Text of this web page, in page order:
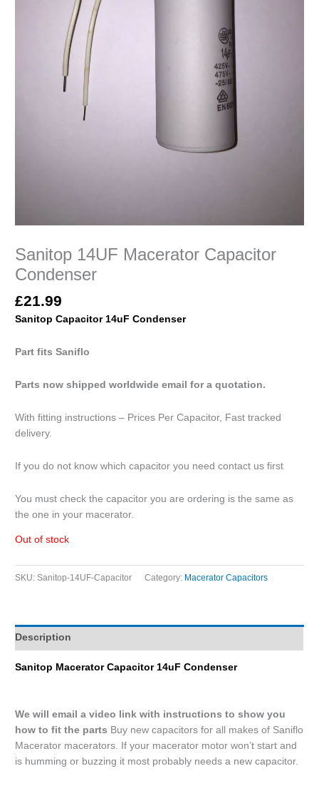
Sanitop 14UF Macerator Capacitor
Condenser
£21.99
Sanitop Capacitor 14uF Condenser
Part fits Saniflo
Parts now shipped worldwide email for a quotation.
With fitting instructions – Prices Per Capacitor, Fast tracked
delivery.
If you do not know which capacitor you need contact us first
You must check the capacitor you are ordering is the same as
the one in your macerator.
Out of stock
SKU:Sanitop-14UF-Capacitor Category: Macerator Capacitors
Description
Sanitop Macerator Capacitor 14uF Condenser
We will email a video link with instructions to show you
how to fit the parts Buy new capacitors for all makes of Saniflo
Macerator macerators. If your macerator motor won’t start and
is humming or buzzing it most probably needs a new capacitor.